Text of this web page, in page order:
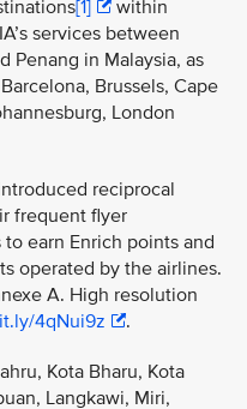
[1]
within
services between
Penang in Malaysia, as
Brussels, Cape
London
reciprocal
frequent flyer
earn Enrich points and
operated by the airlines.
A. High resolution
4qNui9z .
Kota Bharu, Kota
Langkawi, Miri,